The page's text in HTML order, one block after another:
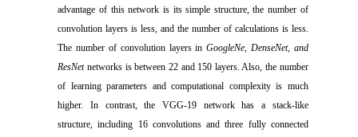
advantage of this network is its simple structure, the number of
convolution layers is less, and the number of calculations is less.
The number of convolution layers inGoogleNe, DenseNet, and
ResNetnetworks is between 22 and 150 layers. Also, the number
of learning parameters and computational complexity is much
higher. In contrast, the VGG-19 network has a stack-like
structure, including 16 convolutions and three fully connected